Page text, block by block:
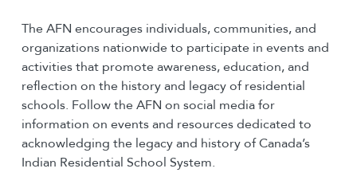
The AFN encourages individuals, communities, and
organizations nationwide to participate in events and
activities that promote awareness, education, and
reflection on the history and legacy of residential
schools. Follow the AFN on social media for
information on events and resources dedicated to
acknowledging the legacy and history of Canada’s
Indian Residential School System.